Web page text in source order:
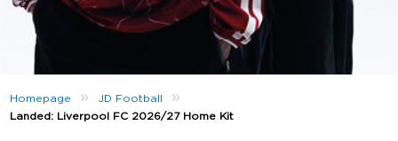
Homepage » JD Football »
Landed: Liverpool FC 2026/27 Home Kit